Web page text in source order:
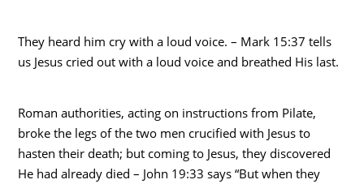
They heard him cry with a loud voice. – Mark 15:37 tells
us Jesus cried out with a loud voice and breathed His last.
Roman authorities, acting on instructions from Pilate,
broke the legs of the two men crucified with Jesus to
hasten their death; but coming to Jesus, they discovered
He had already died – John 19:33 says “But when they